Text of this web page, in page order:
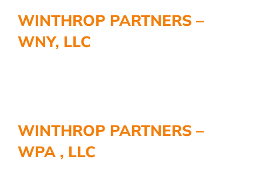
WINTHROP PARTNERS –
WNY, LLC
WINTHROP PARTNERS –
WPA , LLC